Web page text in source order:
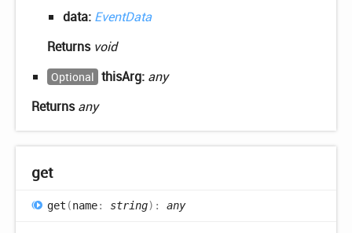
data: EventData
Returns void
Optional thisArg: any
Returnsany
get
get (name: string) : any